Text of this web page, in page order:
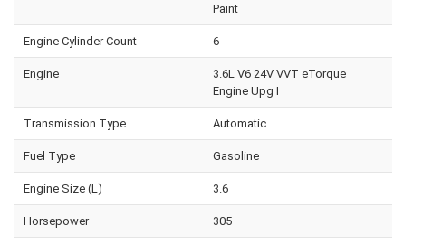
Paint
Engine Cylinder Count 6
Engine
3.6L V6 24V VVT eTorque
Engine Upg I
Transmission Type Automatic
Fuel Type Gasoline
Engine Size (L) 3.6
Horsepower 305